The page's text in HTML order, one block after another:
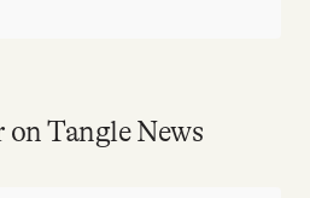
Tangle News